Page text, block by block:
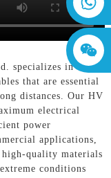
specializes in the
that are essential
distances. Our HV
electrical
power
applications,
high-quality materials
conditions